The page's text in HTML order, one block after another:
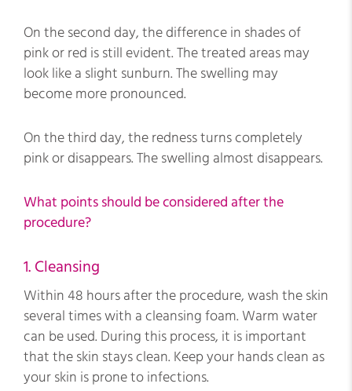
On the second day, the difference in shades of
pink or red is still evident. The treated areas may
look like a slight sunburn. The swelling may
become more pronounced.
On the third day, the redness turns completely
pink or disappears. The swelling almost disappears.
What points should be considered after the
procedure?
1. Cleansing
Within 48 hours after the procedure, wash the skin
several times with a cleansing foam. Warm water
can be used. During this process, it is important
that the skin stays clean. Keep your hands clean as
your skin is prone to infections.